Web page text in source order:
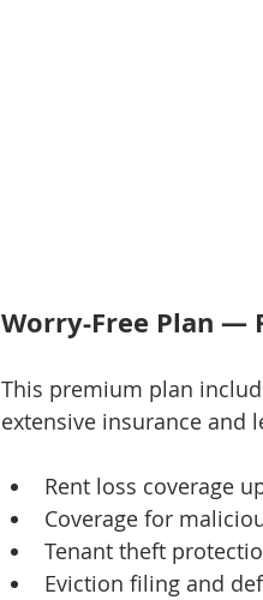
Worry-Free Plan —
This premium plan
extensive insurance and
Rent loss coverage
Coverage for
Tenant theft
Eviction filing and